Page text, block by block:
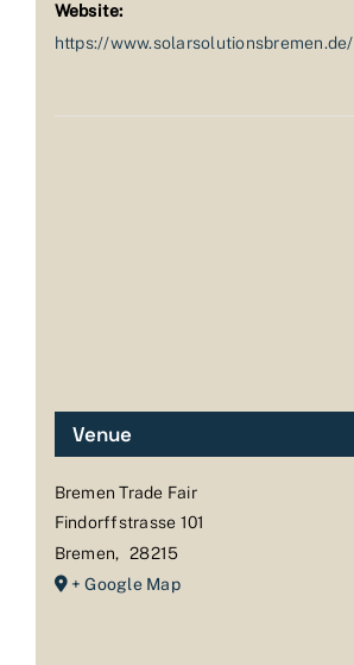
Website:
https://www.solarsolutionsbremen.de/
Venue
Bremen Trade Fair
Findorffstrasse 101
Bremen, 28215
+ Google Map